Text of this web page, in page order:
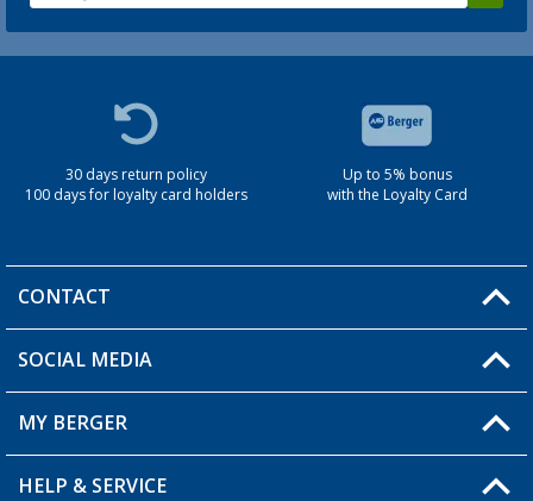
30 days return policy
100 days for loyalty card holders
Up to 5% bonus
with the Loyalty Card
CONTACT
You have a question?
Berger store locator
SOCIAL MEDIA
MY BERGER
My Account
HELP & SERVICE